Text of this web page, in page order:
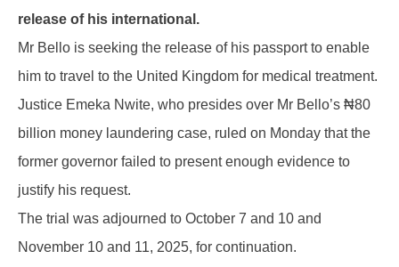
release of his international.
Mr Bello is seeking the release of his passport to enable
him to travel to the United Kingdom for medical treatment.
Justice Emeka Nwite, who presides over Mr Bello’s ₦80
billion money laundering case, ruled on Monday that the
former governor failed to present enough evidence to
justify his request.
The trial was adjourned to October 7 and 10 and
November 10 and 11, 2025, for continuation.